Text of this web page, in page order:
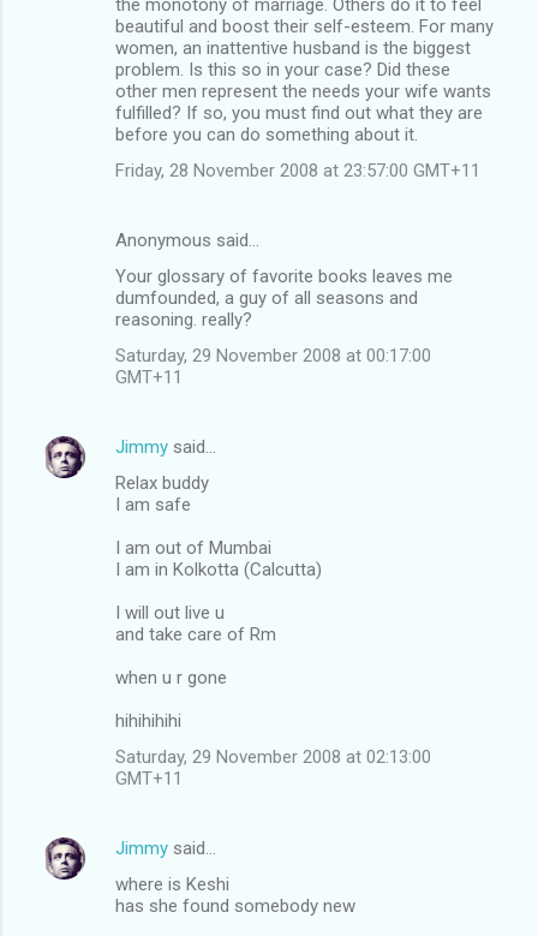
beautiful and boost their self-esteem. For many
women, an inattentive husband is the biggest
problem. Is this so in your case? Did these
other men represent the needs your wife wants
fulfilled? If so, you must find out what they are
before you can do something about it.
Friday, 28 November 2008 at 23:57:00 GMT+11
Anonymous said…
Your glossary of favorite books leaves me
dumfounded, a guy of all seasons and
reasoning. really?
Saturday, 29 November 2008 at 00:17:00
GMT+11
Jimmy said…
Relax buddy
I am safe
I am out of Mumbai
I am in Kolkotta (Calcutta)
I will out live u
and take care of Rm
when u r gone
hihihihihi
Saturday, 29 November 2008 at 02:13:00
GMT+11
Jimmy said…
where is Keshi
has she found somebody new